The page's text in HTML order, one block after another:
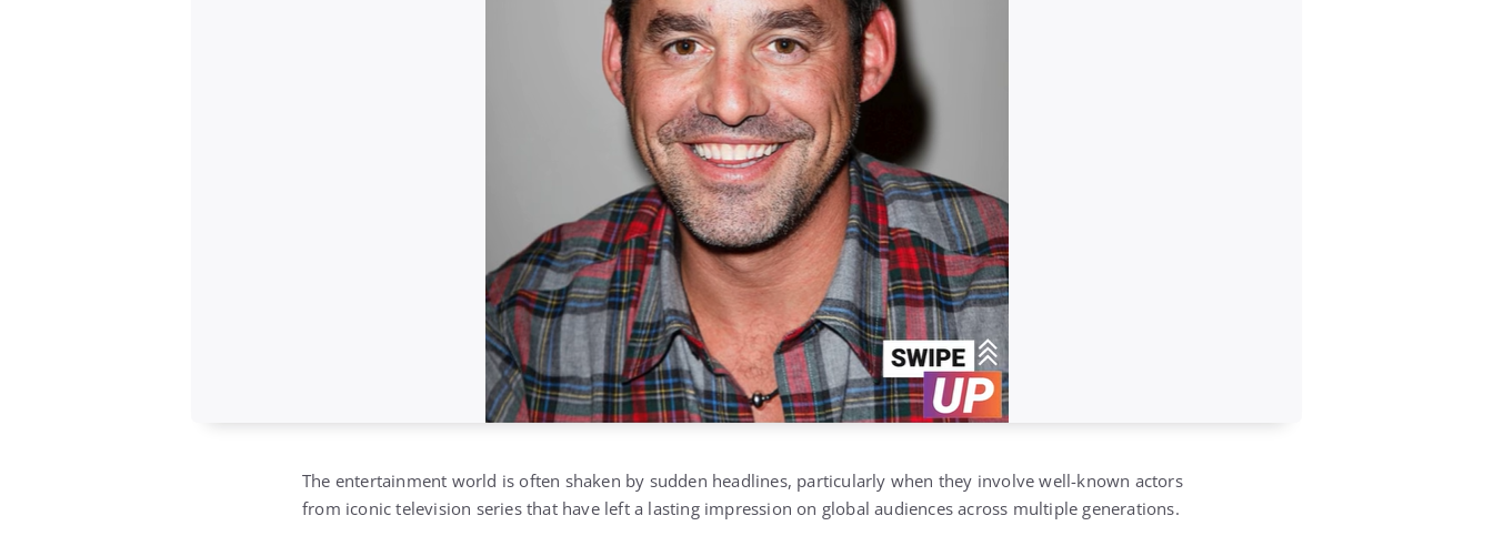
The entertainment world is often shaken by sudden headlines, particularly when they involve well-known actors
from iconic television series that have left a lasting impression on global audiences across multiple generations.